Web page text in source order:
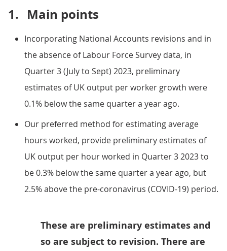
1. Main points
Incorporating National Accounts revisions and in
the absence of Labour Force Survey data, in
Quarter 3 (July to Sept) 2023, preliminary
estimates of UK output per worker growth were
0.1% below the same quarter a year ago.
Our preferred method for estimating average
hours worked, provide preliminary estimates of
UK output per hour worked in Quarter 3 2023 to
be 0.3% below the same quarter a year ago, but
2.5% above the pre-coronavirus (COVID-19) period.
These are preliminary estimates and
so are subject to revision. There are